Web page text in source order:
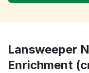
Lansweeper
Enrichment